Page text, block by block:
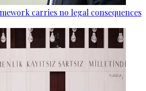
carries no legal consequences